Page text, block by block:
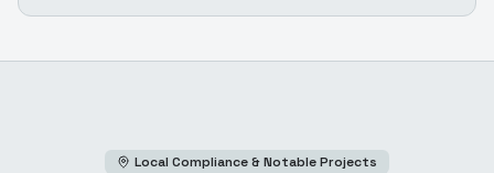
Local Compliance & Notable Projects